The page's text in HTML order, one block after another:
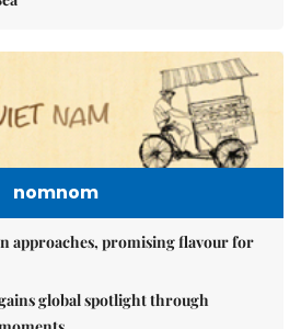
nomnom
approaches, promising flavour for
global spotlight through